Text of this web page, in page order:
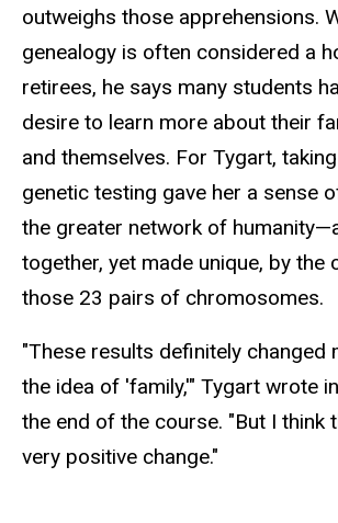
outweighs those apprehensions.
genealogy is often considered a
retirees, he says many students
desire to learn more about their
and themselves. For Tygart,
genetic testing gave her a sense
the greater network of
together, yet made unique, by the
those 23 pairs of chromosomes.
"These results definitely changed
the idea of 'family,'" Tygart wrote
the end of the course. "But I think
very positive change."